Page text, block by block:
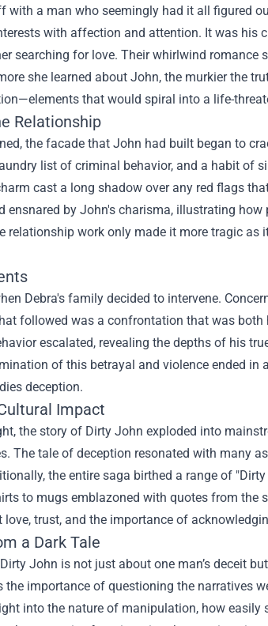
with a man who seemingly had it all figured
with affection and attention. It was his
searching for love. Their whirlwind romance
she learned about John, the murkier the
that would spiral into a life-
Relationship
the facade that John had built began to
list of criminal behavior, and a habit of
cast a long shadow over any red flags
ensnared by John's charisma, illustrating
relationship work only made it more tragic
Debra's family decided to intervene.
followed was a confrontation that was
escalated, revealing the depths of his
of this betrayal and violence ended in
deception.
Impact
the story of Dirty John exploded into
The tale of deception resonated with many
the entire saga birthed a range of "
to mugs emblazoned with quotes from the
love, trust, and the importance of
a Dark Tale
John is not just about one man’s deceit
importance of questioning the narratives
into the nature of manipulation, how easily